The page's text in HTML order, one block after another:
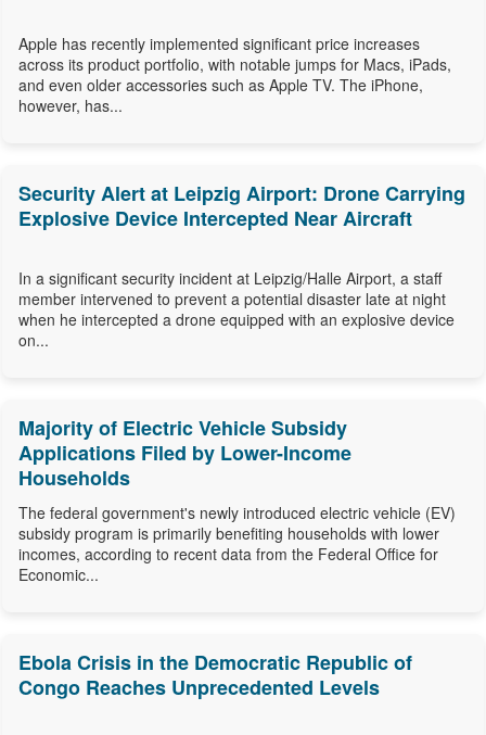
Apple has recently implemented significant price increases
across its product portfolio, with notable jumps for Macs, iPads,
and even older accessories such as Apple TV. The iPhone,
however, has...
Security Alert at Leipzig Airport: Drone Carrying
Explosive Device Intercepted Near Aircraft
In a significant security incident at Leipzig/Halle Airport, a staff
member intervened to prevent a potential disaster late at night
when he intercepted a drone equipped with an explosive device
on...
Majority of Electric Vehicle Subsidy
Applications Filed by Lower-Income
Households
The federal government's newly introduced electric vehicle (EV)
subsidy program is primarily benefiting households with lower
incomes, according to recent data from the Federal Office for
Economic...
Ebola Crisis in the Democratic Republic of
Congo Reaches Unprecedented Levels